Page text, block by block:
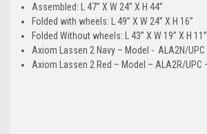
Assembled: L 47” X W 24” X H 44”
Folded with wheels: L 49” X W 24” X H 16”
Folded Without wheels: L 43” X W 19” X H 11”
Axiom Lassen 2 Navy – Model - ALA2N/
Axiom Lassen 2 Red – Model – ALA2R/UPC